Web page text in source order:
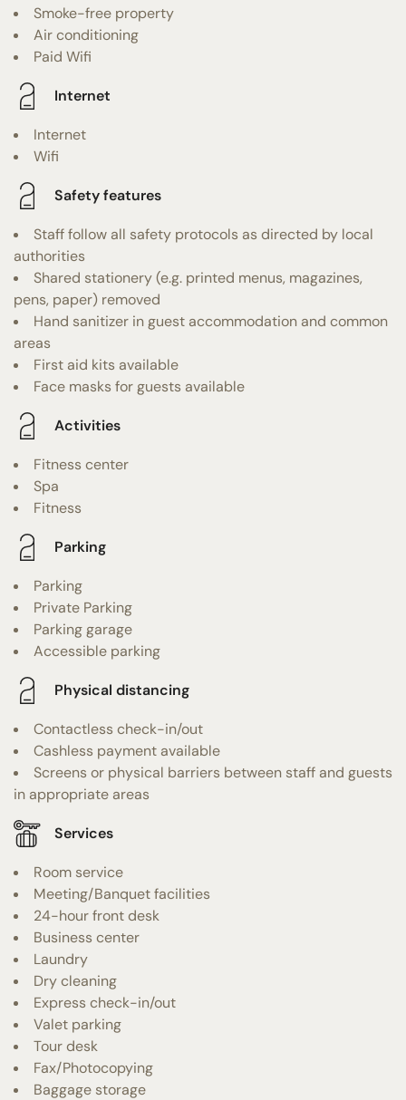
Smoke-free property
Air conditioning
Paid Wifi
Internet
Internet
Wifi
Safety features
Staff follow all safety protocols as directed by local
authorities
Shared stationery (e.g. printed menus, magazines,
pens, paper) removed
Hand sanitizer in guest accommodation and common
areas
First aid kits available
Face masks for guests available
Activities
Fitness center
Spa
Fitness
Parking
Parking
Private Parking
Parking garage
Accessible parking
Physical distancing
Contactless check-in/out
Cashless payment available
Screens or physical barriers between staff and guests
in appropriate areas
Services
Room service
Meeting/Banquet facilities
24-hour front desk
Business center
Laundry
Dry cleaning
Express check-in/out
Valet parking
Tour desk
Fax/Photocopying
Baggage storage